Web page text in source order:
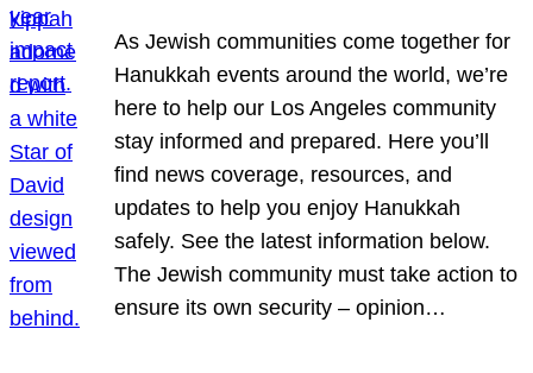
As Jewish communities come together for
Hanukkah events around the world, we’re
here to help our Los Angeles community
stay informed and prepared. Here you’ll
find news coverage, resources, and
updates to help you enjoy Hanukkah
safely. See the latest information below.
The Jewish community must take action to
ensure its own security – opinion…